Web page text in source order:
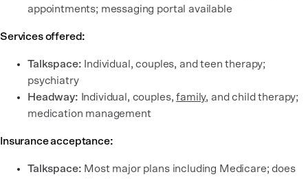
appointments; messaging portal available
Services offered:
Talkspace: Individual, couples, and teen therapy;
psychiatry
Headway: Individual, couples,family, and child therapy;
medication management
Insurance acceptance:
Talkspace: Most major plans including Medicare; does